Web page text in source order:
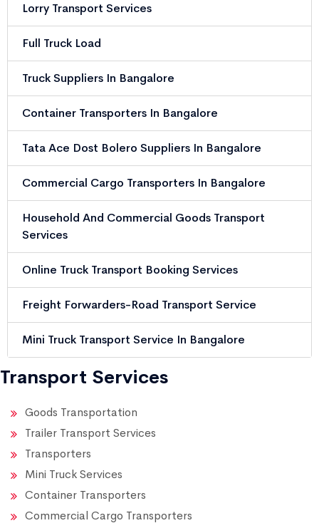
Lorry Transport Services
Full Truck Load
Truck Suppliers In Bangalore
Container Transporters In Bangalore
Tata Ace Dost Bolero Suppliers In Bangalore
Commercial Cargo Transporters In Bangalore
Household And Commercial Goods Transport
Services
Online Truck Transport Booking Services
Freight Forwarders-Road Transport Service
Mini Truck Transport Service In Bangalore
Transport Services
Goods Transportation
Trailer Transport Services
Transporters
Mini Truck Services
Container Transporters
Commercial Cargo Transporters